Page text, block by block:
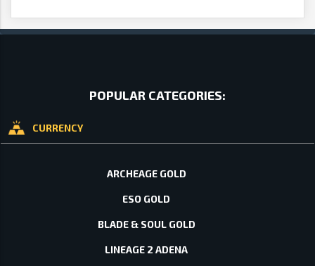
POPULAR CATEGORIES:
CURRENCY
ARCHEAGE GOLD
ESO GOLD
BLADE & SOUL GOLD
LINEAGE 2 ADENA